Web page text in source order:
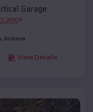
Garage
*
, Arizona
View Details